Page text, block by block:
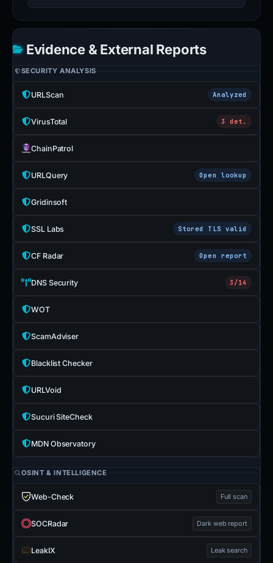
Evidence & External Reports
SECURITY ANALYSIS
URLScan Analyzed
VirusTotal 3 det.
ChainPatrol
URLQuery Open lookup
Gridinsoft
SSL Labs Stored TLS valid
CF Radar Open report
DNS Security 3/14
WOT
ScamAdviser
Blacklist Checker
URLVoid
Sucuri SiteCheck
MDN Observatory
OSINT & INTELLIGENCE
Web-Check Full scan
SOCRadar Dark web report
LeakIX Leak search